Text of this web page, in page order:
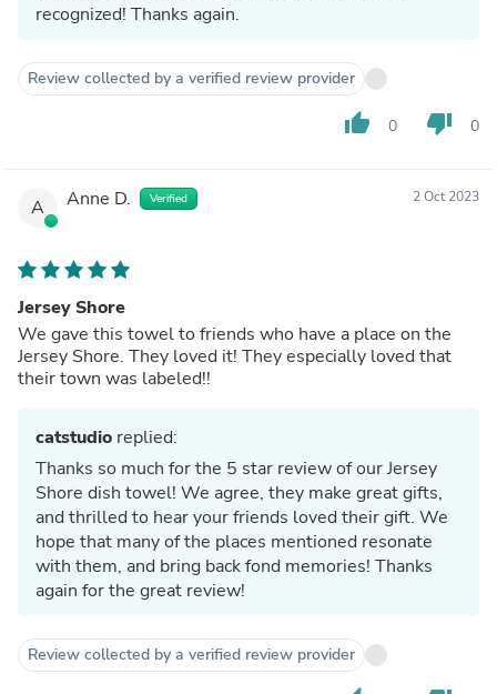
recognized! Thanks again.
Review collected by a verified review provider
thumb_up 0 thumb_down 0
A Anne D. Verified 2 Oct 2023
Jersey Shore
We gave this towel to friends who have a place on the
Jersey Shore. They loved it! They especially loved that
their town was labeled!!
catstudio replied:
Thanks so much for the 5 star review of our Jersey
Shore dish towel! We agree, they make great gifts,
and thrilled to hear your friends loved their gift. We
hope that many of the places mentioned resonate
with them, and bring back fond memories! Thanks
again for the great review!
Review collected by a verified review provider